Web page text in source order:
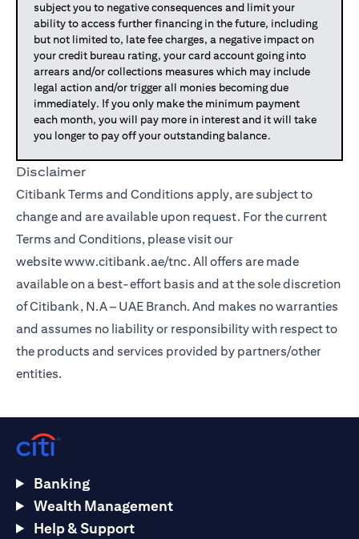
subject you to negative consequences and limit your
ability to access further financing in the future, including
but not limited to, late fee charges, a negative impact on
your credit bureau rating, your card account going into
arrears and/or collections measures which may include
legal action and/or trigger all monies becoming due
immediately. If you only make the minimum payment
each month, you will pay more in interest and it will take
you longer to pay off your outstanding balance.
Disclaimer
Citibank Terms and Conditions apply, are subject to
change and are available upon request. For the current
Terms and Conditions, please visit our
websitewww.citibank.ae/tnc. All offers are made
available on a best-effort basis and at the sole discretion
of Citibank, N.A – UAE Branch. And makes no warranties
and assumes no liability or responsibility with respect to
the products and services provided by partners/other
entities.
Banking
Wealth Management
Help & Support